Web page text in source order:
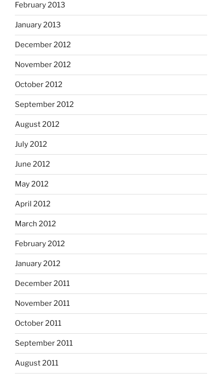
February 2013
January 2013
December 2012
November 2012
October 2012
September 2012
August 2012
July 2012
June 2012
May 2012
April 2012
March 2012
February 2012
January 2012
December 2011
November 2011
October 2011
September 2011
August 2011